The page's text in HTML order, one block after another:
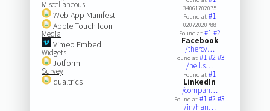
Miscellaneous
Web App Manifest
Apple Touch Icon
Media
Vimeo Embed
Widgets
Jotform
Survey
qualtrics
34061702075
Found at:#1
02072020788
Found at:#1#2
Facebook
/thercv…
Found at:#1#2#3
/neil.s…
Found at:#1
LinkedIn
/compan…
Found at:#1#2#3
/in/han…